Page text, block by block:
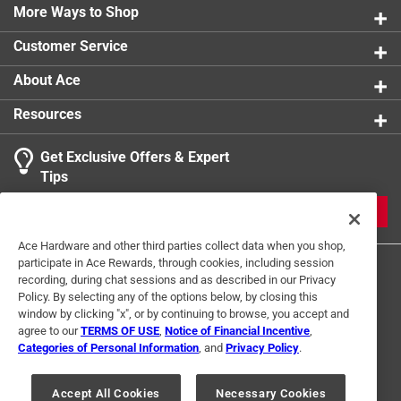
More Ways to Shop
Customer Service
About Ace
Resources
Get Exclusive Offers & Expert
Tips
Terms of Use Privacy Policy
Interest Based Ads
For U.S. Residents Only
Your Privacy Choices
Ace Hardware and other third parties collect data when you shop,
participate in Ace Rewards, through cookies, including session
recording, during chat sessions and as described in our Privacy
Policy. By selecting any of the options below, by closing this
window by clicking "x", or by continuing to browse, you accept and
agree to ourTERMS OF USE Notice of Financial Incentive
Categories of Personal Information , and Privacy Policy.
Accept All Cookies Necessary Cookies